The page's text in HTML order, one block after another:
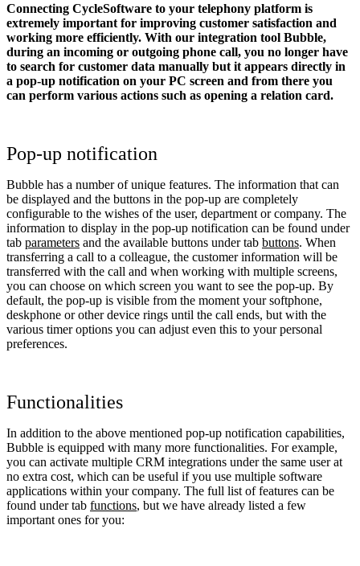
Connecting CycleSoftware to your telephony platform is
extremely important for improving customer satisfaction and
working more efficiently. With our integration tool Bubble,
during an incoming or outgoing phone call, you no longer have
to search for customer data manually but it appears directly in
a pop-up notification on your PC screen and from there you
can perform various actions such as opening a relation card.
Pop-up notification
Bubble has a number of unique features. The information that can
be displayed and the buttons in the pop-up are completely
configurable to the wishes of the user, department or company. The
information to display in the pop-up notification can be found under
tab parameters and the available buttons under tab buttons. When
transferring a call to a colleague, the customer information will be
transferred with the call and when working with multiple screens,
you can choose on which screen you want to see the pop-up. By
default, the pop-up is visible from the moment your softphone,
deskphone or other device rings until the call ends, but with the
various timer options you can adjust even this to your personal
preferences.
Functionalities
In addition to the above mentioned pop-up notification capabilities,
Bubble is equipped with many more functionalities. For example,
you can activate multiple CRM integrations under the same user at
no extra cost, which can be useful if you use multiple software
applications within your company. The full list of features can be
found under tab functions, but we have already listed a few
important ones for you: